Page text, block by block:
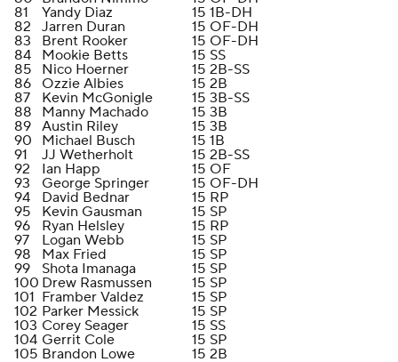
81
Yandy Diaz 15 1B-DH
82
Jarren Duran 15 OF-DH
83
Brent Rooker 15 OF-DH
84
Mookie Betts 15 SS
85
Nico Hoerner 15 2B-SS
86
Ozzie Albies 15 2B
87
Kevin McGonigle 15 3B-SS
88
Manny Machado 15 3B
89 Austin Riley 15 3B
90
Michael Busch 15 1B
91
JJ Wetherholt 15 2B-SS
92
Ian Happ 15 OF
93
George Springer 15 OF-DH
94
David Bednar 15 RP
95
Kevin Gausman 15 SP
96
Ryan Helsley 15 RP
97
Logan Webb 15 SP
98
Max Fried 15 SP
99
Shota Imanaga 15 SP
100 Drew Rasmussen 15 SP
101 Framber Valdez 15 SP
102 Parker Messick 15 SP
103 Corey Seager 15 SS
104 Gerrit Cole 15 SP
105 Brandon Lowe 15 2B